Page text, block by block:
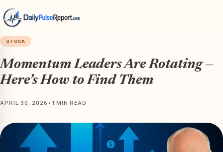
STOCK
Momentum Leaders Are Rotating —
Here’s How to Find Them
APRIL 30, 2026 • 1 MIN READ